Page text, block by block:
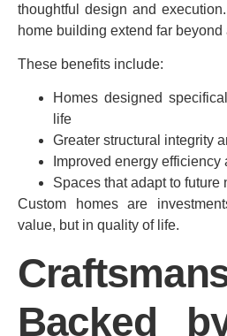
thoughtful design and
home building extend far beyond
These benefits include:
Homes designed
life
Greater structural integrity
Improved energy
Spaces that adapt to future
Custom homes are
value, but in quality of life.
Backed